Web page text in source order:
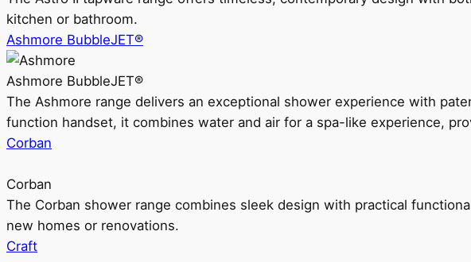
kitchen or bathroom.
Ashmore BubbleJET®
Ashmore BubbleJET®
The Ashmore range delivers an exceptional shower experience with
function handset, it combines water and air for a spa-like experience,
Corban
Corban
The Corban shower range combines sleek design with practical
new homes or renovations.
Craft